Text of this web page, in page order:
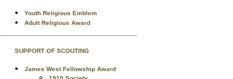
Youth Religious Emblem
Adult Religious Award
SUPPORT OF SCOUTING
James West Fellowship Award